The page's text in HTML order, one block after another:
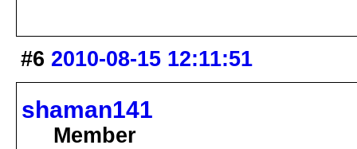
#6 2010-08-15 12:11:51
shaman141
Member